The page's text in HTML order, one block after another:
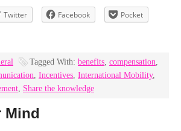
Twitter Facebook
Pocket
Tagged With: benefits, compensation,
, Incentives, International Mobility,
, Share the knowledge
Mind